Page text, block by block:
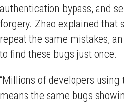
authentication bypass, and
forgery. Zhao explained that
repeat the same mistakes,
to find these bugs just once.
“Millions of developers using
means the same bugs